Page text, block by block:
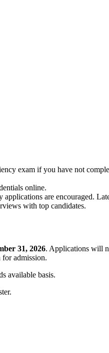
exam if you have not
online.
are encouraged.
with top candidates.
31, 2026. Applications will
admission.
available basis.